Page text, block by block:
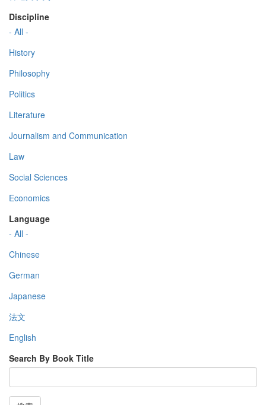
Discipline
- All -
History
Philosophy
Politics
Literature
Journalism and Communication
Law
Social Sciences
Economics
Language
- All -
Chinese
German
Japanese
法文
English
Search By Book Title